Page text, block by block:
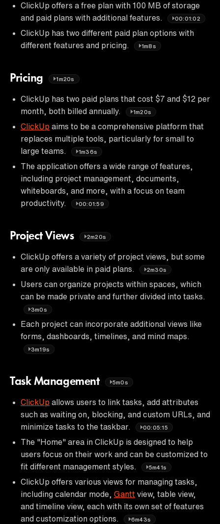
ClickUp offers a free plan with 100 MB of storage
and paid plans with additional features.
00:01:02
ClickUp has two different paid plan options with
different features and pricing.
1m8s
Pricing 1m20s
ClickUp has two paid plans that cost $7 and $12 per
month, both billed annually.
1m20s
ClickUp aims to be a comprehensive platform that
replaces multiple tools, particularly for small to
large teams.
1m36s
The application offers a wide range of features,
including project management, documents,
whiteboards, and more, with a focus on team
productivity.
00:01:59
Project Views 2m20s
ClickUp offers a variety of project views, but some
are only available in paid plans.
2m30s
Users can organize projects within spaces, which
can be made private and further divided into tasks.
3m0s
Each project can incorporate additional views like
forms, dashboards, timelines, and mind maps.
3m19s
Task Management 5m0s
ClickUp allows users to link tasks, add attributes
such as waiting on, blocking, and custom URLs, and
minimize tasks to the taskbar.
00:05:15
The "Home" area in ClickUp is designed to help
users focus on their work and can be customized to
fit different management styles.
5m41s
ClickUp offers various views for managing tasks,
including calendar mode, Gantt view, table view,
and timeline view, each with its own set of features
and customization options.
6m43s